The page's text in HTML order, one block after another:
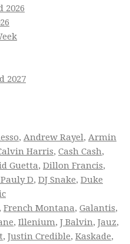
2026
2027
, Andrew Rayel, Armin
Harris, Cash Cash,
Guetta, Dillon Francis,
Pauly D, DJ Snake, Duke
, French Montana, Galantis,
, Illenium, J Balvin, Jauz,
, Justin Credible, Kaskade,